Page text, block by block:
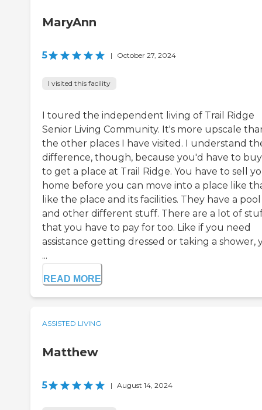
MaryAnn
5 | October 27, 2024
I visited this facility
I toured the independent living of Trail Ridge
Senior Living Community. It's more upscale
the other places I have visited. I understand
difference, though, because you'd have to
to get a place at Trail Ridge. You have to sell
home before you can move into a place like
like the place and its facilities. They have a pool
and other different stuff. There are a lot of
that you have to pay for too. Like if you need
assistance getting dressed or taking a shower,
...
READ MORE
ASSISTED LIVING
Matthew
5 | August 14, 2024